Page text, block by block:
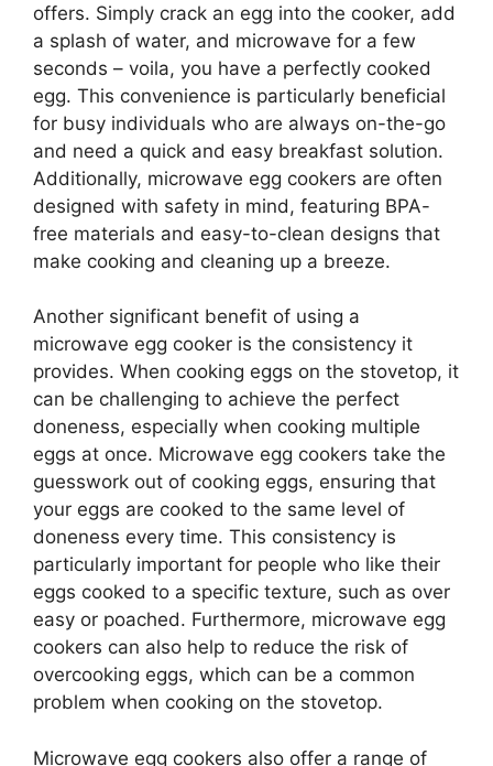
offers. Simply crack an egg into the cooker, add
a splash of water, and microwave for a few
seconds – voila, you have a perfectly cooked
egg. This convenience is particularly beneficial
for busy individuals who are always on-the-go
and need a quick and easy breakfast solution.
Additionally, microwave egg cookers are often
designed with safety in mind, featuring BPA-
free materials and easy-to-clean designs that
make cooking and cleaning up a breeze.
Another significant benefit of using a
microwave egg cooker is the consistency it
provides. When cooking eggs on the stovetop, it
can be challenging to achieve the perfect
doneness, especially when cooking multiple
eggs at once. Microwave egg cookers take the
guesswork out of cooking eggs, ensuring that
your eggs are cooked to the same level of
doneness every time. This consistency is
particularly important for people who like their
eggs cooked to a specific texture, such as over
easy or poached. Furthermore, microwave egg
cookers can also help to reduce the risk of
overcooking eggs, which can be a common
problem when cooking on the stovetop.
Microwave egg cookers also offer a range of